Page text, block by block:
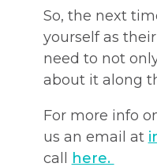
So, the next
yourself as their
need to not
about it along
For more info
us an email at
call
here.